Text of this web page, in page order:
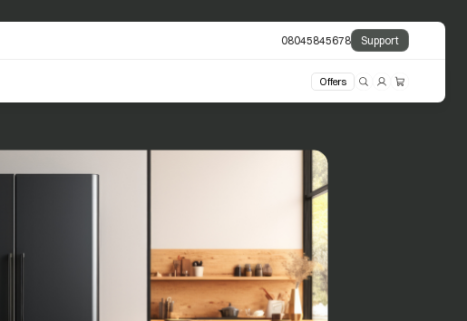
08045845678 Support
Offers